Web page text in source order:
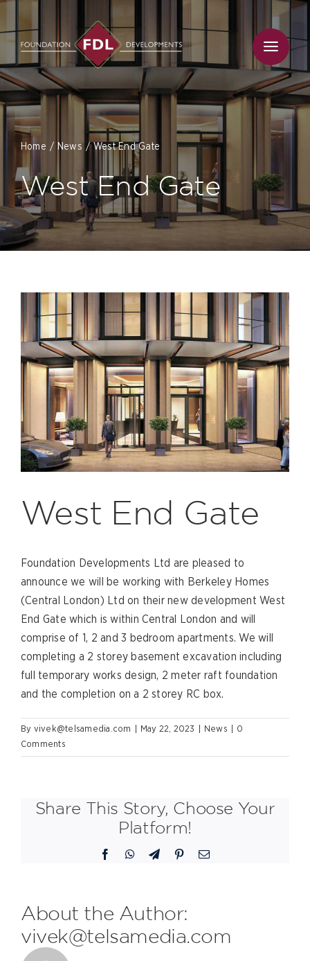
content
Home News West End Gate
West End Gate
West End Gate
Foundation Developments Ltd are pleased to
announce we will be working with Berkeley Homes
(Central London) Ltd on their new development West
End Gate which is within Central London and will
comprise of 1, 2 and 3 bedroom apartments. We will
completing a 2 storey basement excavation including
full temporary works design, 2 meter raft foundation
and the completion on a 2 storey RC box.
By vivek@telsamedia.com May 22, 2023 News
0
Comments
Share This Story, Choose Your
Platform!
FacebookWhatsApp
TelegramPinterestEmail
About the Author:
vivek@telsamedia.com